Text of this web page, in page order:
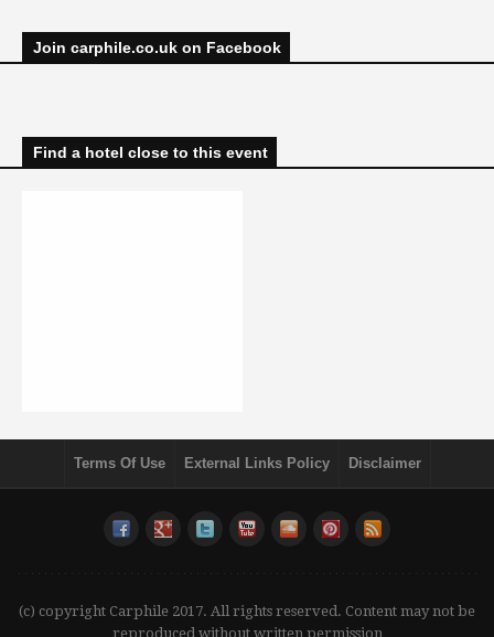
Join carphile.co.uk on Facebook
Find a hotel close to this event
Terms Of Use External Links Policy Disclaimer
(c) copyright Carphile 2017. All rights reserved. Content may not be
reproduced without written permission